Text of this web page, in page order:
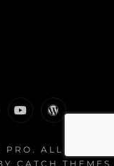
PRO . ALL RIGHTS
CATCH THEMES